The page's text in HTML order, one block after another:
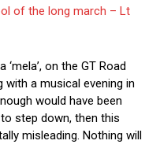
of the long march – Lt
on the GT Road
a musical evening in
would have been
step down, then this
misleading. Nothing will